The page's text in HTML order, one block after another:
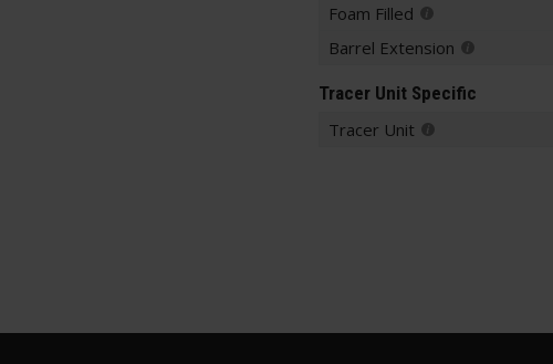
Foam Filled
Barrel Extension
Tracer Unit Specific
Tracer Unit